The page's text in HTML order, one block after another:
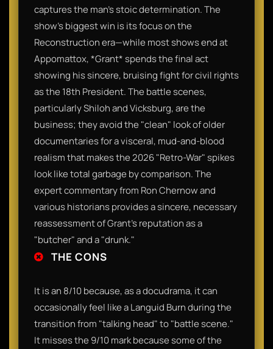
captures the man's stoic determination. The
show’s biggest win is its focus on the
Reconstruction era—while most shows end at
Appomattox, *Grant* spends the final act
showing his sincere, bruising fight for civil rights
as the 18th President. The battle scenes,
particularly Shiloh and Vicksburg, are the
business; they avoid the "clean" look of older
documentaries for a visceral, mud-and-blood
realism that makes the 2026 "Retro-War" spikes
look like total garbage by comparison. The
expert commentary from Ron Chernow and
various historians provides a sincere, necessary
reassessment of Grant’s reputation as a
"butcher" and a "drunk."
THE CONS
It is an 8/10 because, as a docudrama, it can
occasionally feel like a Languid Burn during the
transition from "talking head" to "battle scene."
It misses the 9/10 mark because some of the